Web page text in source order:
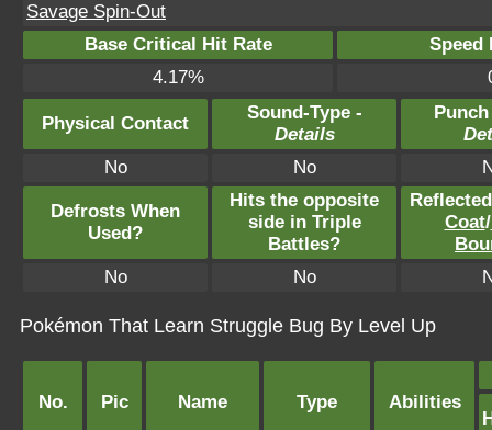
Savage Spin-Out
Base Critical Hit Rate
Speed
4.17%
Physical Contact
Sound-Type -
Details
No
No
Defrosts When
Used?
Hits the opposite
side in Triple
Battles?
Coat/
No
No
Pokémon That Learn Struggle Bug By Level Up
No. Pic Name Type Abilities